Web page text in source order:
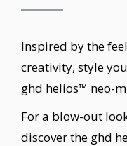
Inspired by the
creativity, style
ghd helios™ neo-
For a blow-out
discover the ghd